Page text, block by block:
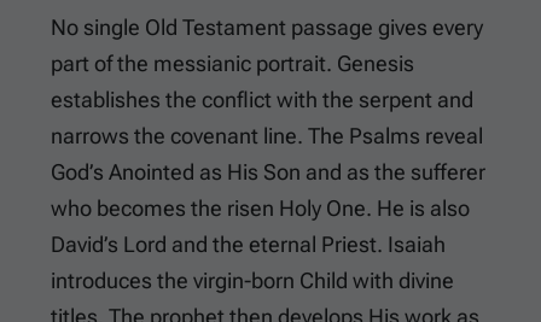
No single Old Testament passage gives every
part of the messianic portrait. Genesis
establishes the conflict with the serpent and
narrows the covenant line. The Psalms reveal
God’s Anointed as His Son and as the sufferer
who becomes the risen Holy One. He is also
David’s Lord and the eternal Priest. Isaiah
introduces the virgin-born Child with divine
titles. The prophet then develops His work as